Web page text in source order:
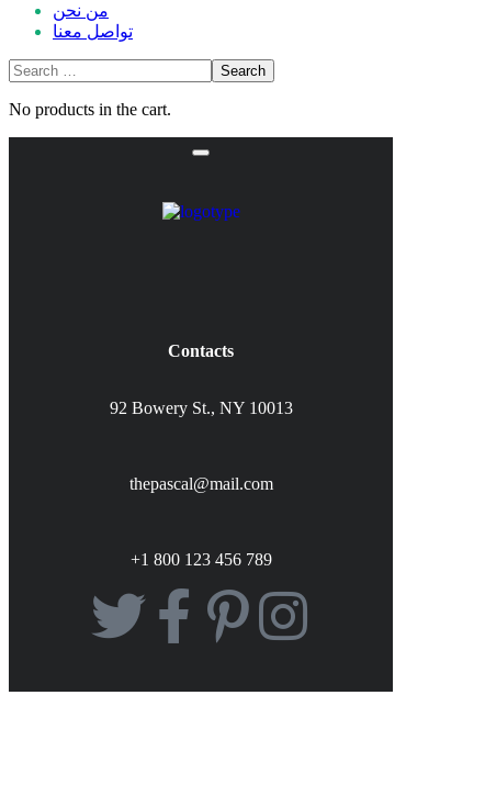
من نحن
تواصل معنا
No products in the cart.
Contacts
92 Bowery St., NY 10013
thepascal@mail.com
+1 800 123 456 789